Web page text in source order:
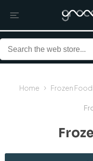
Home Frozen